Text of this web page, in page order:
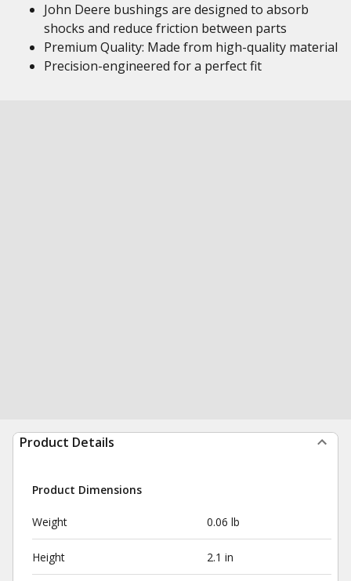
John Deere bushings are designed to absorb
shocks and reduce friction between parts
Premium Quality: Made from high-quality material
Precision-engineered for a perfect fit
Product Details
Product Dimensions
Weight 0.06 lb
Height 2.1 in